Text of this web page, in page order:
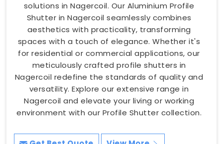
solutions in Nagercoil. Our Aluminium Profile
Shutter in Nagercoil seamlessly combines
aesthetics with practicality, transforming
spaces with a touch of elegance. Whether it's
for residential or commercial applications, our
meticulously crafted profile shutters in
Nagercoil redefine the standards of quality and
versatility. Explore our extensive range in
Nagercoil and elevate your living or working
environment with our Profile Shutter collection.